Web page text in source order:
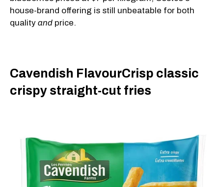
house-brand offering is still unbeatable for both
quality and price.
Cavendish FlavourCrisp classic
crispy straight-cut fries